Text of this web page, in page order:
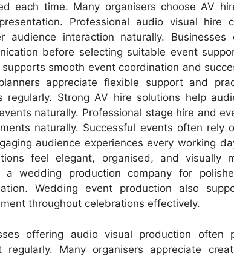
each time. Many organisers choose AV
Professional audio visual hire
audience interaction naturally.
before selecting suitable event
supports smooth event coordination and
appreciate flexible support and
regularly. Strong AV hire solutions help
naturally. Professional stage hire and
naturally. Successful events often rely
audience experiences every working
feel elegant, organised, and visually
a wedding production company for
Wedding event production also
throughout celebrations effectively.
offering audio visual production often
regularly. Many organisers appreciate